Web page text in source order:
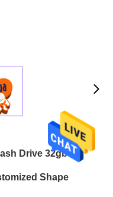
Drive 32gb ,
Shape